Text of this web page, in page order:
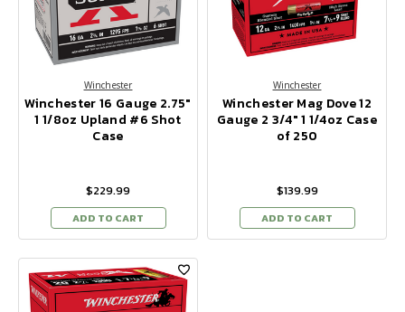
Winchester
Winchester 16 Gauge 2.75"
1 1/8oz Upland #6 Shot
Case
$229.99
ADD TO CART
Winchester
Winchester Mag Dove 12
Gauge 2 3/4" 1 1/4oz Case
of 250
$139.99
ADD TO CART